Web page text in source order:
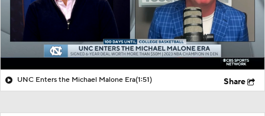
UNC Enters the Michael Malone Era(1:51) Share